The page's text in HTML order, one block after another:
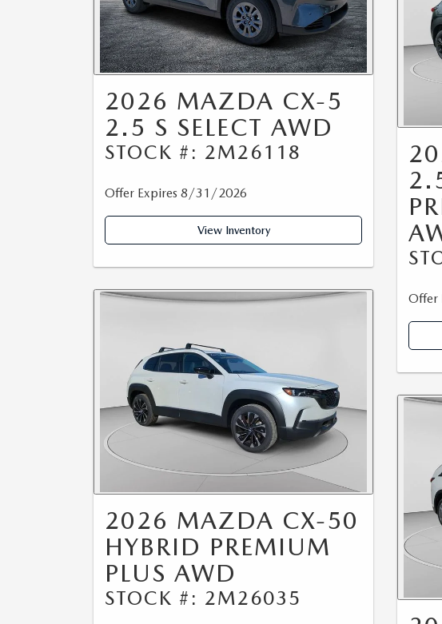
2026 MAZDA CX-5
2.5 S SELECT AWD
STOCK #: 2M26118
Offer Expires 8/31/2026
View Inventory
2026 MAZDA CX-50
HYBRID PREMIUM
PLUS AWD
STOCK #: 2M26035
Offer